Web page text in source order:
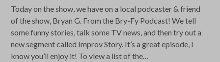
Today on the show, we have on a local podcaster & friend
of the show, Bryan G. From the Bry-Fy Podcast! We tell
some funny stories, talk some TV news, and then try out a
new segment called Improv Story. It’s a great episode, I
know you’ll enjoy it! To view a list of the…